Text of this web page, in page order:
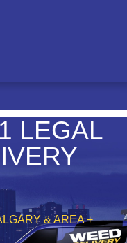
LEGAL
& AREA +